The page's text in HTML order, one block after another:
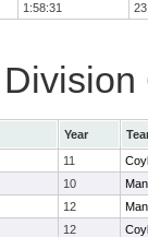
1:58:31
Year
11
10
12
12